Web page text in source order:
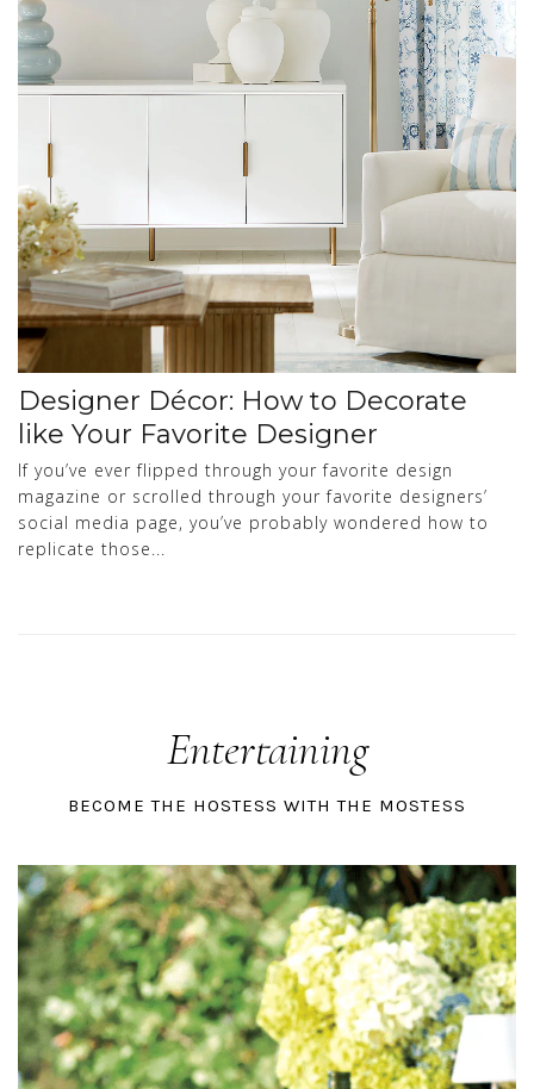
Designer Décor: How to Decorate
like Your Favorite Designer
If you’ve ever flipped through your favorite design
magazine or scrolled through your favorite designers’
social media page, you’ve probably wondered how to
replicate those...
Entertaining
BECOME THE HOSTESS WITH THE MOSTESS